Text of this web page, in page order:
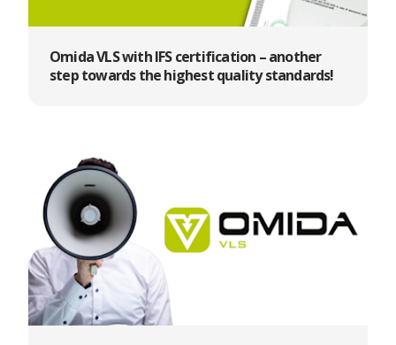
Omida VLS with IFS certification – another
step towards the highest quality standards!